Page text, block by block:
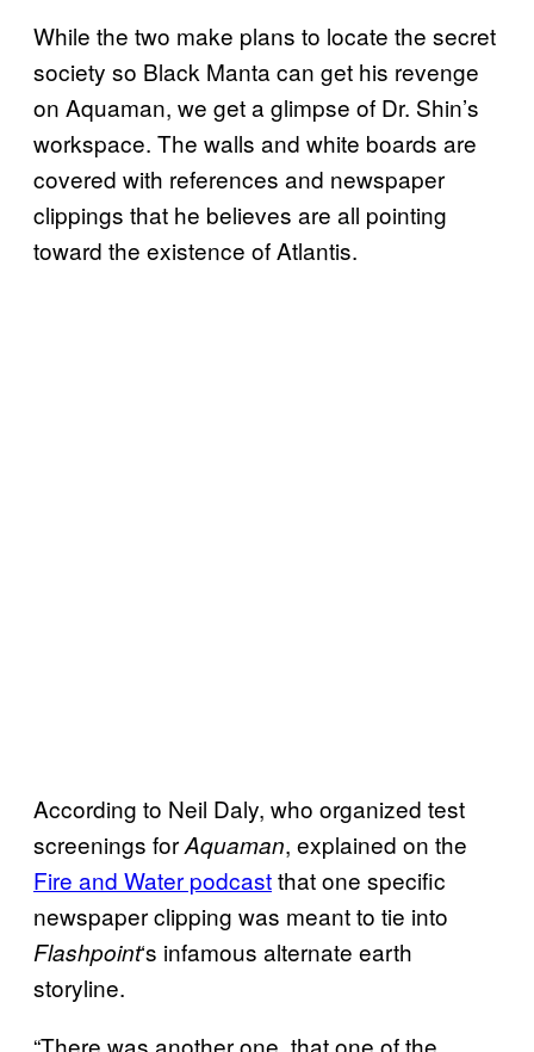
While the two make plans to locate the secret
society so Black Manta can get his revenge
on Aquaman, we get a glimpse of Dr. Shin’s
workspace. The walls and white boards are
covered with references and newspaper
clippings that he believes are all pointing
toward the existence of Atlantis.
According to Neil Daly, who organized test
screenings forAquaman, explained on the
Fire and Water podcastthat one specific
newspaper clipping was meant to tie into
Flashpoint‘s infamous alternate earth
storyline.
“There was another one, that one of the